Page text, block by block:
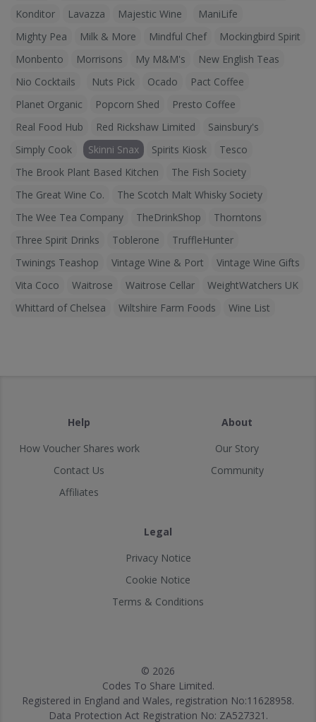
Konditor
Lavazza Majestic Wine
ManiLife
Mighty Pea
Milk & More Mindful Chef
Mockingbird Spirit
Monbento
Morrisons My M&M's
New English Teas
Nio Cocktails
Nuts Pick Ocado
Pact Coffee
Planet Organic
Popcorn Shed
Presto Coffee
Real Food Hub
Red Rickshaw Limited
Sainsbury's
Simply Cook
Skinni Snax Spirits Kiosk
Tesco
The Brook Plant Based Kitchen
The Fish Society
The Great Wine Co.
The Scotch Malt Whisky Society
The Wee Tea Company
TheDrinkShop
Thorntons
Three Spirit Drinks
Toblerone
TruffleHunter
Twinings Teashop
Vintage Wine & Port
Vintage Wine Gifts
Vita Coco
Waitrose Waitrose Cellar
WeightWatchers UK
Whittard of Chelsea
Wiltshire Farm Foods Wine List
Help
How Voucher Shares work
Contact Us
Affiliates
About
Our Story
Community
Legal
Privacy Notice
Cookie Notice
Terms & Conditions
© 2026
Codes To Share Limited.
Registered in England and Wales, registration No:11628958.
Data Protection Act Registration No: ZA527321.